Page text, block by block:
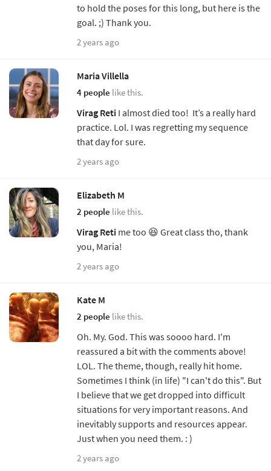
to hold the poses for this long, but here is the
goal. ;) Thank you.
2 years ago
Maria Villella
4 people like this.
Virag Reti I almost died too! It’s a really hard
practice. Lol. I was regretting my sequence
that day for sure.
2 years ago
Elizabeth M
2 people like this.
Virag Reti me too 😆 Great class tho, thank
you, Maria!
2 years ago
Kate M
2 people like this.
Oh. My. God. This was soooo hard. I'm
reassured a bit with the comments above!
LOL. The theme, though, really hit home.
Sometimes I think (in life) "I can't do this". But
I believe that we get dropped into difficult
situations for very important reasons. And
inevitably supports and resources appear.
Just when you need them. : )
2 years ago